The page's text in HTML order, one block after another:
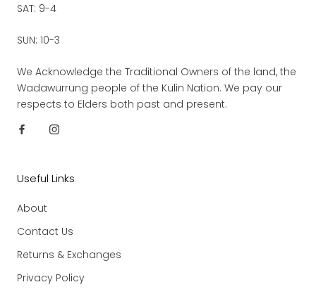
SAT: 9-4
SUN: 10-3
We Acknowledge the Traditional Owners of the land, the
Wadawurrung people of the Kulin Nation. We pay our
respects to Elders both past and present.
Useful Links
About
Contact Us
Returns & Exchanges
Privacy Policy